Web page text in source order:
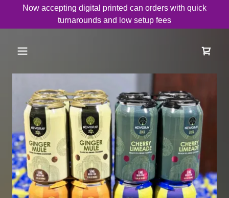
Now accepting digital printed can orders with quick
turnarounds and low setup fees